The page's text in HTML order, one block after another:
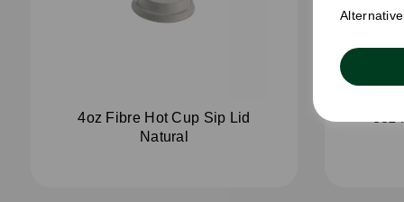
4oz Fibre Hot Cup Sip Lid
Natural